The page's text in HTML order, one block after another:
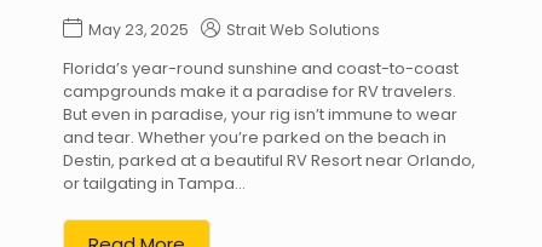
May 23, 2025 Strait Web Solutions
Florida’s year-round sunshine and coast-to-coast
campgrounds make it a paradise for RV travelers.
But even in paradise, your rig isn’t immune to wear
and tear. Whether you’re parked on the beach in
Destin, parked at a beautiful RV Resort near Orlando,
or tailgating in Tampa...